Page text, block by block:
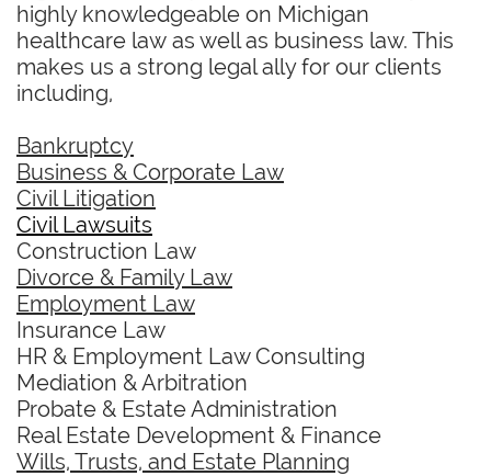
highly knowledgeable on Michigan
healthcare law as well as business law. This
makes us a strong legal ally for our clients
including,
Bankruptcy
Business & Corporate Law
Civil Litigation
Civil Lawsuits
Construction Law
Divorce & Family Law
Employment Law
Insurance Law
HR & Employment Law Consulting
Mediation & Arbitration
Probate & Estate Administration
Real Estate Development & Finance
Wills, Trusts, and Estate Planning